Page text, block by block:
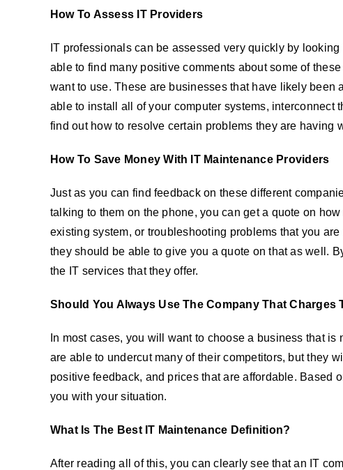
How To Assess IT Providers
IT professionals can be assessed very quickly by
able to find many positive comments about some of
want to use. These are businesses that have likely been
able to install all of your computer systems,
find out how to resolve certain problems they are having
How To Save Money With IT Maintenance Providers
Just as you can find feedback on these different
talking to them on the phone, you can get a quote on
existing system, or troubleshooting problems that you
they should be able to give you a quote on that as well.
the IT services that they offer.
Should You Always Use The Company That Charges
In most cases, you will want to choose a business that
are able to undercut many of their competitors, but they
positive feedback, and prices that are affordable. Based
you with your situation.
What Is The Best IT Maintenance Definition?
After reading all of this, you can clearly see that an IT